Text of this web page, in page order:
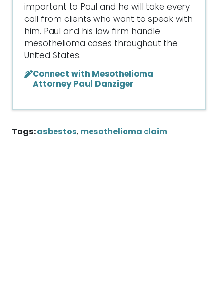
important to Paul and he will take every
call from clients who want to speak with
him. Paul and his law firm handle
mesothelioma cases throughout the
United States.
Connect with Mesothelioma
Attorney Paul Danziger
Tags: asbestos, mesothelioma claim